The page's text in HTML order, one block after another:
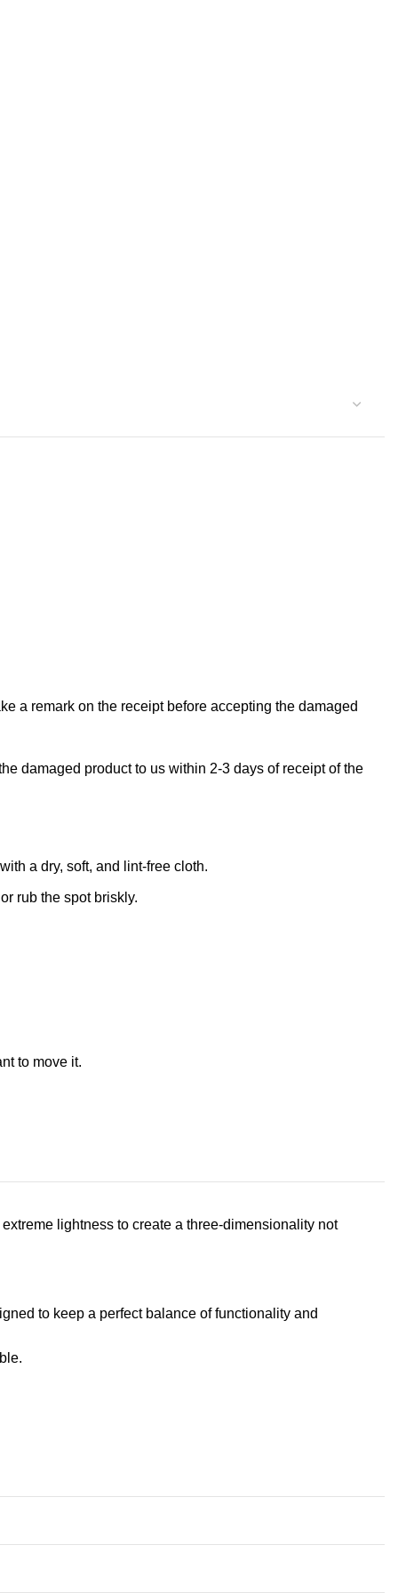
a remark on the receipt before accepting the damaged
damaged product to us within 2-3 days of receipt of the
a dry, soft, and lint-free cloth.
rub the spot briskly.
to move it.
lightness to create a three-dimensionality not
to keep a perfect balance of functionality and
.